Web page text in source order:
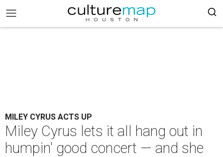
MILEY CYRUS ACTS UP
Miley Cyrus lets it all hang out in
humpin' good concert — and she